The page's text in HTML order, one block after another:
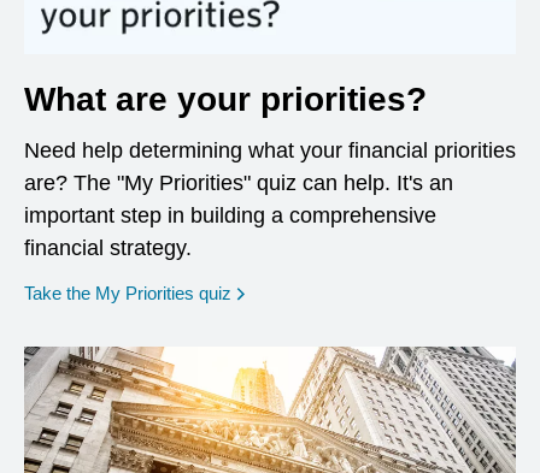
What are your priorities?
Need help determining what your financial priorities
are? The "My Priorities" quiz can help. It's an
important step in building a comprehensive
financial strategy.
Take the My Priorities quiz opens in a new window